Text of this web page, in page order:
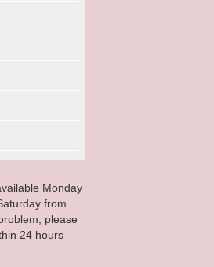
Monday
from
please
24 hours